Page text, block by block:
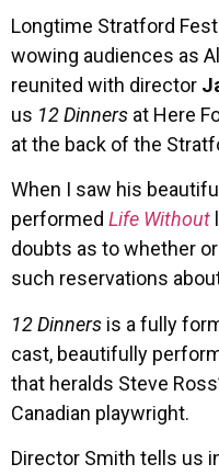
Longtime Stratford
wowing audiences as
reunited with director
us 12 Dinners at Here
at the back of the
When I saw his
performed Life Without
doubts as to whether
such reservations
12 Dinners is a fully
cast, beautifully
that heralds Steve
Canadian playwright.
Director Smith tells us